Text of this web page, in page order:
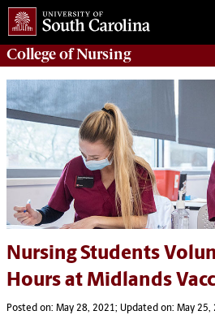
College ofNursing
Nursing Students
Hours at Midlands
Posted on: May 28, 2021; Updated on: May 25,